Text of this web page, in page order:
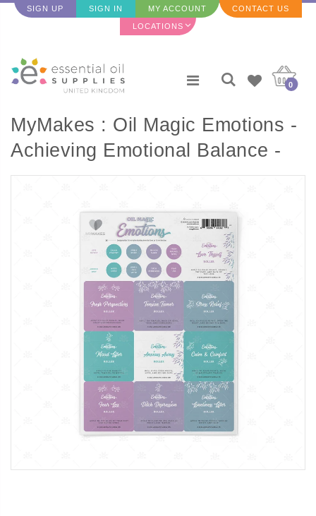
SIGN UP SIGN IN MY ACCOUNT CONTACT US
LOCATIONS
0
MyMakes : Oil Magic Emotions -
Achieving Emotional Balance -
Label Sheet